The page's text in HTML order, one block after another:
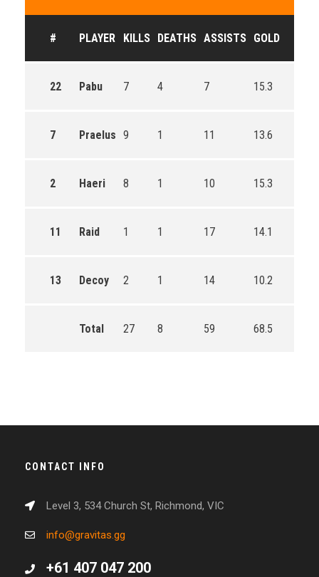
# PLAYER KILLS DEATHS ASSISTS GOLD
22 Pabu 7 4 7 15.3
7 Praelus 9 1 11 13.6
2 Haeri 8 1 10 15.3
11 Raid 1 1 17 14.1
13 Decoy 2 1 14 10.2
Total 27 8 59 68.5
CONTACT INFO
Level 3, 534 Church St, Richmond, VIC
info@gravitas.gg
+61 407 047 200